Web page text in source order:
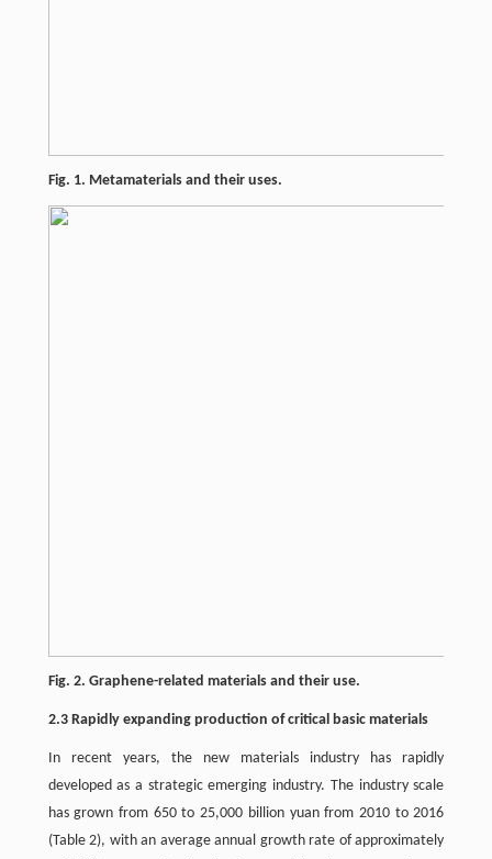
Fig. 1. Metamaterials and their uses.
Fig. 2. Graphene-related materials and their use.
2.3 Rapidly expanding production of critical basic materials
In recent years, the new materials industry has rapidly
developed as a strategic emerging industry. The industry scale
has grown from 650 to 25,000 billion yuan from 2010 to 2016
(Table 2), with an average annual growth rate of approximately